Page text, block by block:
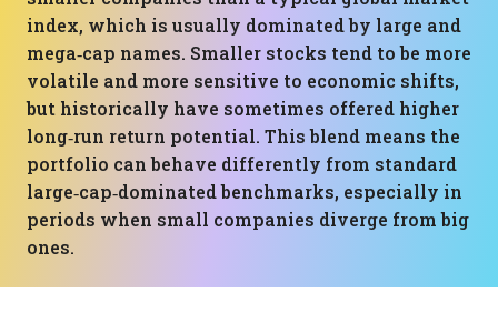
index, which is usually dominated by large and
mega‑cap names. Smaller stocks tend to be more
volatile and more sensitive to economic shifts,
but historically have sometimes offered higher
long‑run return potential. This blend means the
portfolio can behave differently from standard
large‑cap‑dominated benchmarks, especially in
periods when small companies diverge from big
ones.